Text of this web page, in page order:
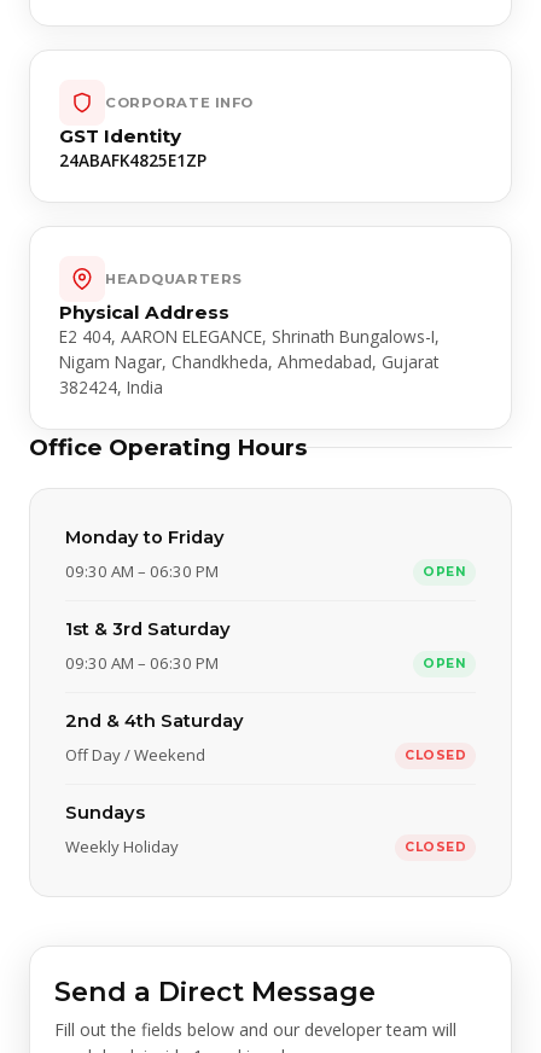
CORPORATE INFO
GST Identity
24ABAFK4825E1ZP
HEADQUARTERS
Physical Address
E2 404, AARON ELEGANCE, Shrinath Bungalows-I,
Nigam Nagar, Chandkheda, Ahmedabad, Gujarat
382424, India
Office Operating Hours
Monday to Friday
09:30 AM – 06:30 PM
OPEN
1st & 3rd Saturday
09:30 AM – 06:30 PM
OPEN
2nd & 4th Saturday
Off Day / Weekend
CLOSED
Sundays
Weekly Holiday
CLOSED
Send a Direct Message
Fill out the fields below and our developer team will